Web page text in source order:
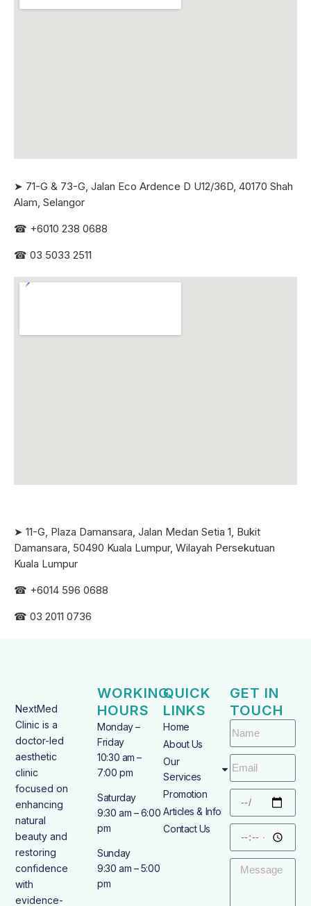
➤ 71-G & 73-G, Jalan Eco Ardence D U12/36D, 40170 Shah
Alam, Selangor
☎ +6010 238 0688
☎ 03 5033 2511
➤ 11-G, Plaza Damansara, Jalan Medan Setia 1, Bukit
Damansara, 50490 Kuala Lumpur, Wilayah Persekutuan
Kuala Lumpur
☎ +6014 596 0688
☎ 03 2011 0736
NextMed
Clinic is a
doctor-led
aesthetic
clinic
focused on
enhancing
natural
beauty and
restoring
confidence
with
evidence-
WORKING
HOURS
Monday –
Friday
10:30 am –
7:00 pm
Saturday
9:30 am – 6:00
pm
Sunday
9:30 am – 5:00
pm
QUICK
LINKS
Home
About Us
Our
Services
Promotion
Articles & Info
Contact Us
GET IN
TOUCH